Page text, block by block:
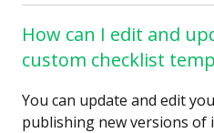
How can I edit and
custom checklist
You can update and edit
publishing new versions of